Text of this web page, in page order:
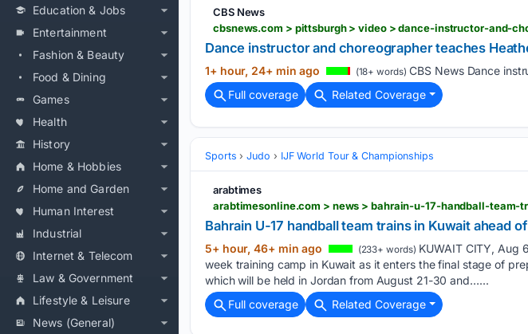
Education & Jobs
Entertainment
Fashion & Beauty
Food & Dining
Games
Health
History
Home & Hobbies
Home and Garden
Human Interest
Industrial
Internet & Telecom
Law & Government
Lifestyle & Leisure
News (General)
CBS News
cbsnews.com > pittsburgh > video > dance-instructor-and-
Dance instructor and choreographer teaches
1+ hour, 24+ min ago (18+ words) CBS News Dance
Full coverage
Related Coverage
Sports Judo IJF World Tour & Championships
arabtimes
arabtimesonline.com > news > bahrain-u-17-handball-
Bahrain U-17 handball team trains in Kuwait ahead
5+ hour, 46+ min ago (233+ words) KUWAIT CITY, Aug
week training camp in Kuwait as it enters the final stage of
which will be held in Jordan from August 21-30 and…...
Full coverage
Related Coverage